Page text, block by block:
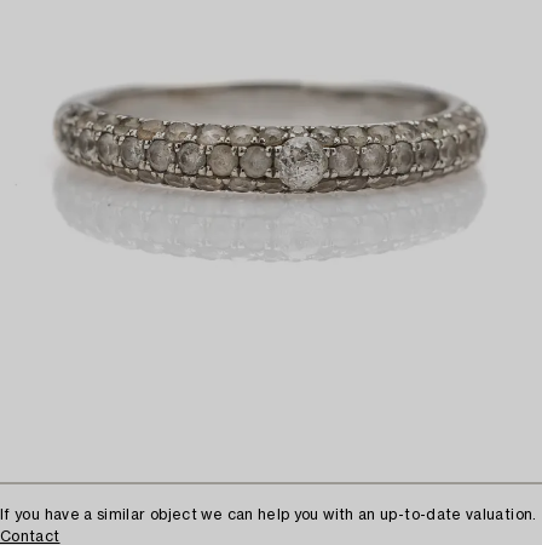
If you have a similar object we can help you with an up-to-date valuation.
Contact